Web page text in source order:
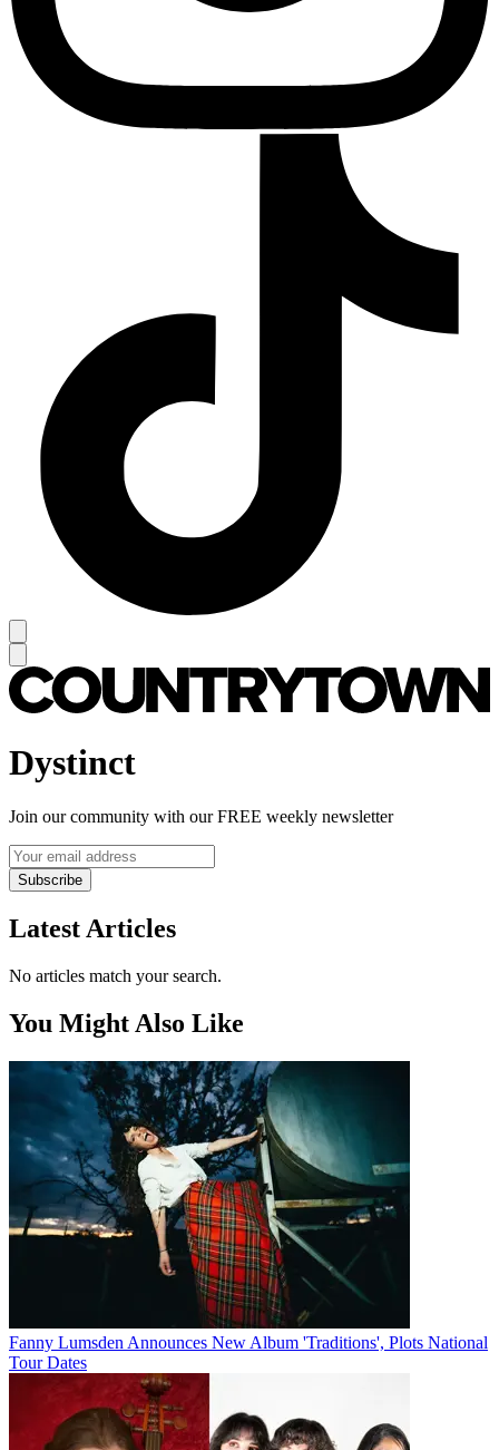
Dystinct
Join our community with our FREE weekly newsletter
Subscribe
Latest Articles
No articles match your search.
You Might Also Like
Fanny Lumsden Announces New Album 'Traditions', Plots National
Tour Dates